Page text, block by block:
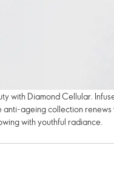
with Diamond Cellular.
ageing collection renews
with youthful radiance.